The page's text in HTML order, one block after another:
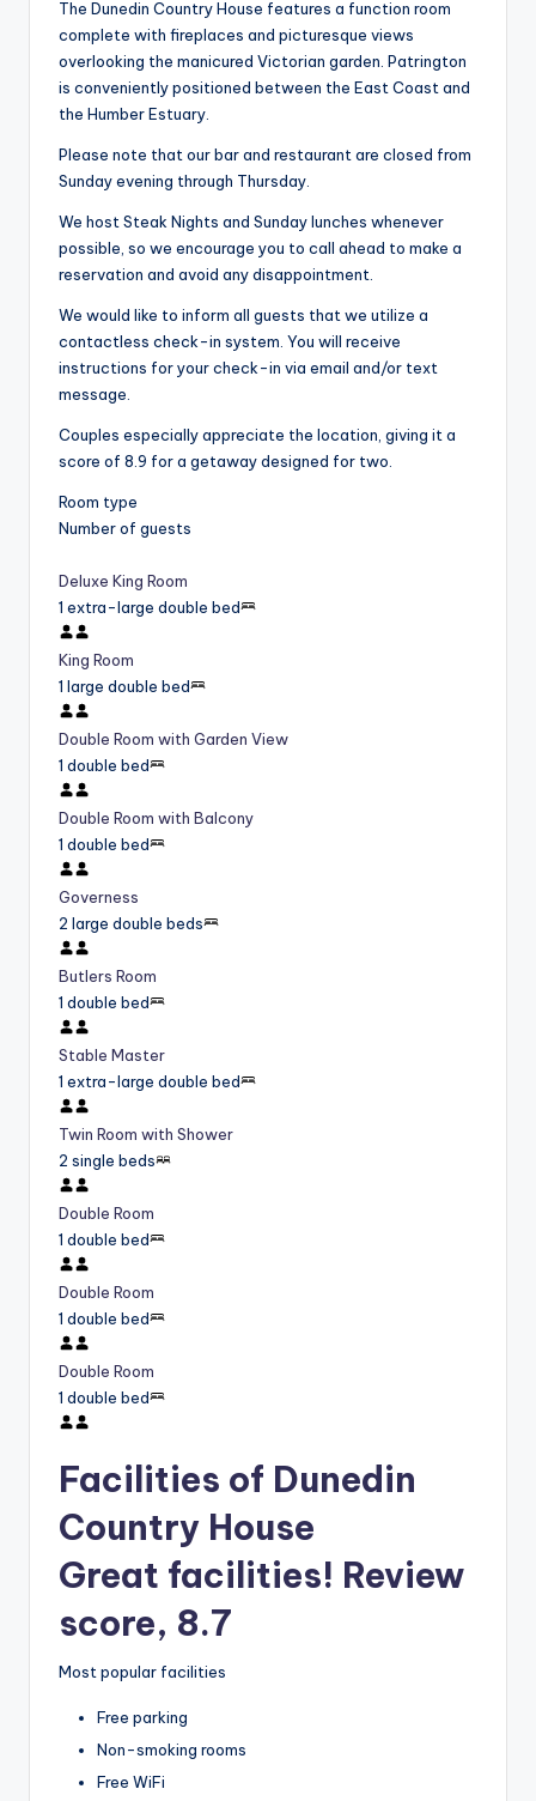
The Dunedin Country House features a function room
complete with fireplaces and picturesque views
overlooking the manicured Victorian garden. Patrington
is conveniently positioned between the East Coast and
the Humber Estuary.
Please note that our bar and restaurant are closed from
Sunday evening through Thursday.
We host Steak Nights and Sunday lunches whenever
possible, so we encourage you to call ahead to make a
reservation and avoid any disappointment.
We would like to inform all guests that we utilize a
contactless check-in system. You will receive
instructions for your check-in via email and/or text
message.
Couples especially appreciate the location, giving it a
score of 8.9 for a getaway designed for two.
Room type
Number of guests
Deluxe King Room
1 extra-large double bed
King Room
1 large double bed
Double Room with Garden View
1 double bed
Double Room with Balcony
1 double bed
Governess
2 large double beds
Butlers Room
1 double bed
Stable Master
1 extra-large double bed
Twin Room with Shower
2 single beds
Double Room
1 double bed
Double Room
1 double bed
Double Room
1 double bed
Facilities of Dunedin
Country House
Great facilities! Review
score, 8.7
Most popular facilities
Free parking
Non-smoking rooms
Free WiFi